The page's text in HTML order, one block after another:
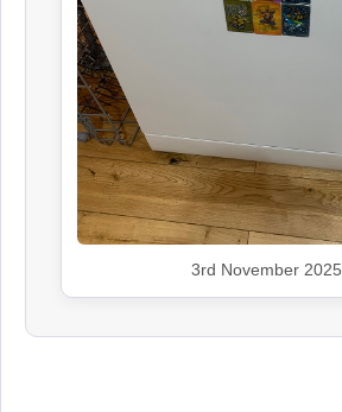
3rd November 2025